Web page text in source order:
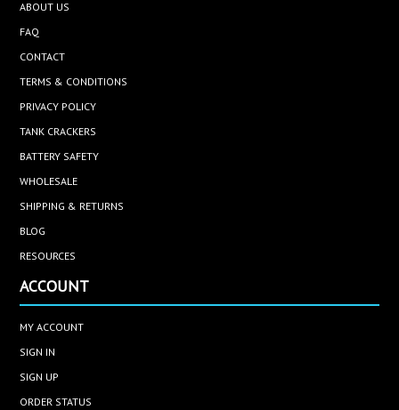
ABOUT US
FAQ
CONTACT
TERMS & CONDITIONS
PRIVACY POLICY
TANK CRACKERS
BATTERY SAFETY
WHOLESALE
SHIPPING & RETURNS
BLOG
RESOURCES
ACCOUNT
MY ACCOUNT
SIGN IN
SIGN UP
ORDER STATUS